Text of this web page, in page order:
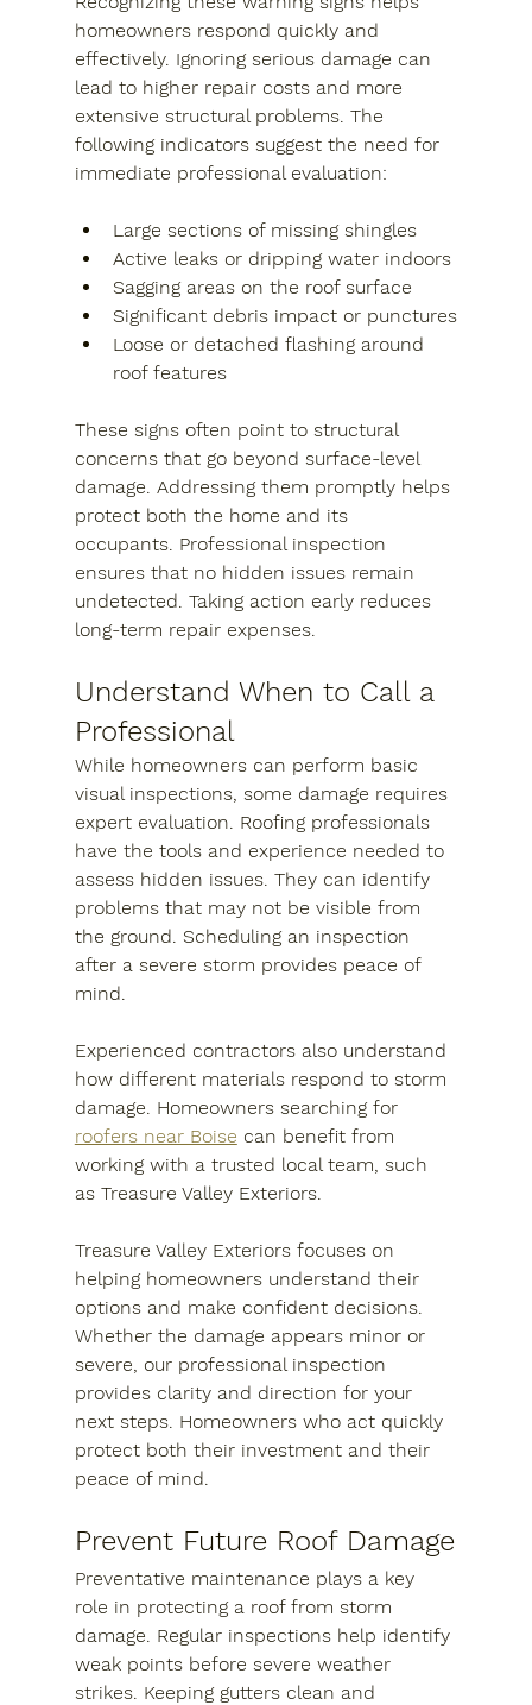
homeowners respond quickly and
effectively. Ignoring serious damage can
lead to higher repair costs and more
extensive structural problems. The
following indicators suggest the need for
immediate professional evaluation:
Large sections of missing shingles
Active leaks or dripping water indoors
Sagging areas on the roof surface
Significant debris impact or punctures
Loose or detached flashing around
roof features
These signs often point to structural
concerns that go beyond surface-level
damage. Addressing them promptly helps
protect both the home and its
occupants. Professional inspection
ensures that no hidden issues remain
undetected. Taking action early reduces
long-term repair expenses.
Understand When to Call a
Professional
While homeowners can perform basic
visual inspections, some damage requires
expert evaluation. Roofing professionals
have the tools and experience needed to
assess hidden issues. They can identify
problems that may not be visible from
the ground. Scheduling an inspection
after a severe storm provides peace of
mind.
Experienced contractors also understand
how different materials respond to storm
damage. Homeowners searching for
roofers near Boise can benefit from
working with a trusted local team, such
as Treasure Valley Exteriors.
Treasure Valley Exteriors focuses on
helping homeowners understand their
options and make confident decisions.
Whether the damage appears minor or
severe, our professional inspection
provides clarity and direction for your
next steps. Homeowners who act quickly
protect both their investment and their
peace of mind.
Prevent Future Roof Damage
Preventative maintenance plays a key
role in protecting a roof from storm
damage. Regular inspections help identify
weak points before severe weather
strikes. Keeping gutters clean and